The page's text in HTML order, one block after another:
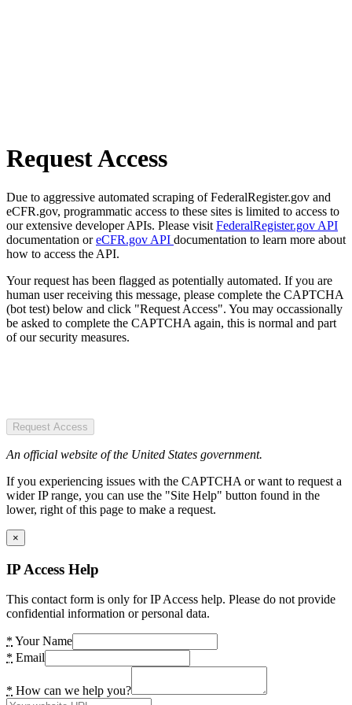
Request Access
Due to aggressive automated scraping of FederalRegister.gov and
eCFR.gov, programmatic access to these sites is limited to access to
our extensive developer APIs. Please visit FederalRegister.gov API
documentation oreCFR.gov API documentation to learn more about
how to access the API.
Your request has been flagged as potentially automated. If you are
human user receiving this message, please complete the CAPTCHA
(bot test) below and click "Request Access". You may occassionally
be asked to complete the CAPTCHA again, this is normal and part
of our security measures.
Request Access
An official website of the United States government.
If you experiencing issues with the CAPTCHA or want to request a
wider IP range, you can use the "Site Help" button found in the
lower, right of this page to make a request.
×
IP Access Help
This contact form is only for IP Access help. Please do not provide
confidential information or personal data.
* Your Name
* Email
* How can we help you?